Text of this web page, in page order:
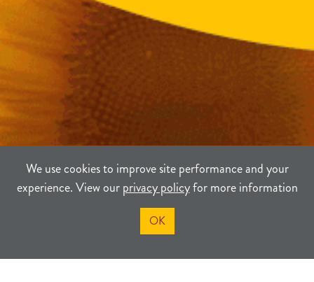
We use cookies to improve site performance and your
experience. View ourprivacy policyfor more information
OK